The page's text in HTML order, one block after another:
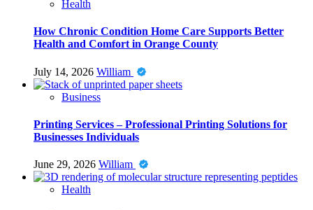
Health
How Chronic Condition Home Care Supports Better
Health and Comfort in Orange County
July 14, 2026 William
Business
Printing Services – Professional Printing Solutions for
Businesses Individuals
June 29, 2026 William
Health